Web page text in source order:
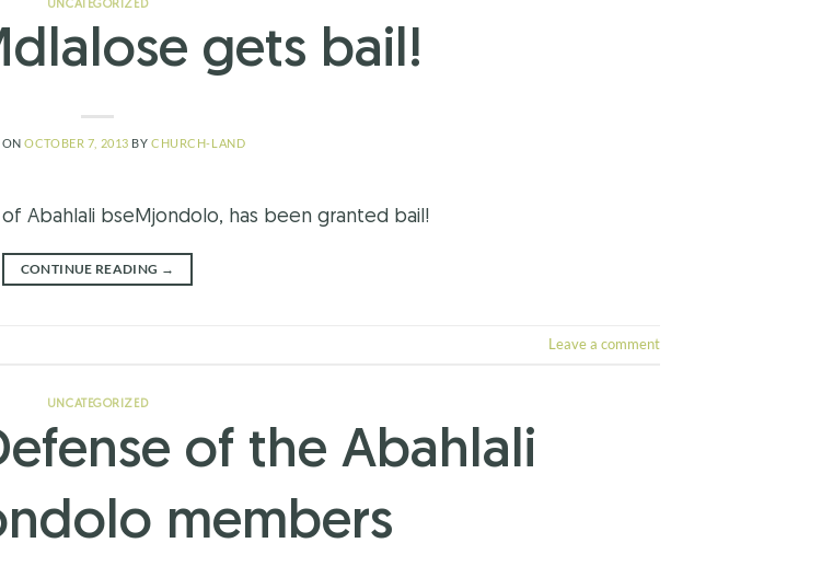
UNCATEGORIZED
gets bail!
ONOCTOBER 7, 2013 BYCHURCH-LAND
Abahlali bseMjondolo, has been granted bail!
CONTINUE READING →
Leave a comment
UNCATEGORIZED
of the Abahlali
members